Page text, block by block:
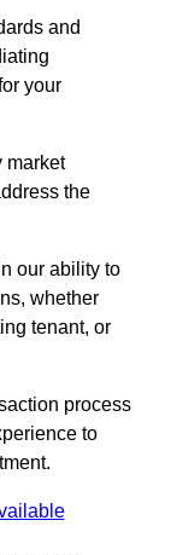
and
your
market
the
our ability to
whether
tenant, or
process
to